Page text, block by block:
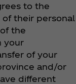
to the
of their personal
the
your
of your
and/or
different